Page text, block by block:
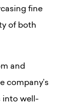
fine
of both
and
company’s
into well-